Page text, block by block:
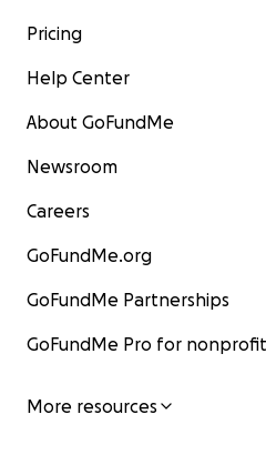
Pricing
Help Center
About GoFundMe
Newsroom
Careers
GoFundMe.org
GoFundMe Partnerships
GoFundMe Pro for
More resources